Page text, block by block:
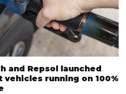
and Repsol launched
running on 100%